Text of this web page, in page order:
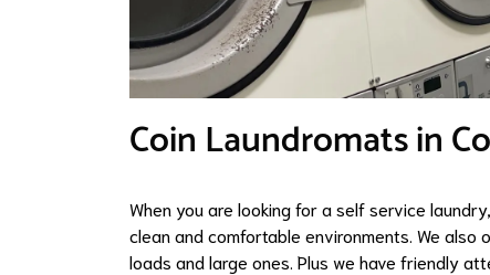
Coin Laundromats in
When you are looking for a self service
clean and comfortable environments. We
loads and large ones. Plus we have friendly